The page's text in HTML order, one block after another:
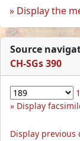
Display the
Source
CH-SGs 390
Display
Display previous